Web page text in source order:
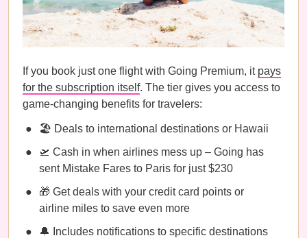
If you book just one flight with Going Premium, it pays
for the subscription itself. The tier gives you access to
game-changing benefits for travelers:
🏖️ Deals to international destinations or Hawaii
🛫 Cash in when airlines mess up – Going has
sent Mistake Fares to Paris for just $230
🎁 Get deals with your credit card points or
airline miles to save even more
🔔 Includes notifications to specific destinations